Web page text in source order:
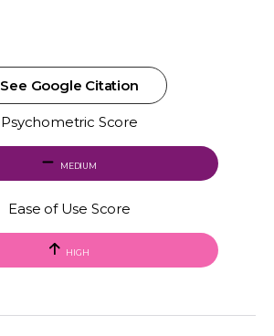
See Google Citation
Psychometric Score
MEDIUM
Ease of Use Score
HIGH